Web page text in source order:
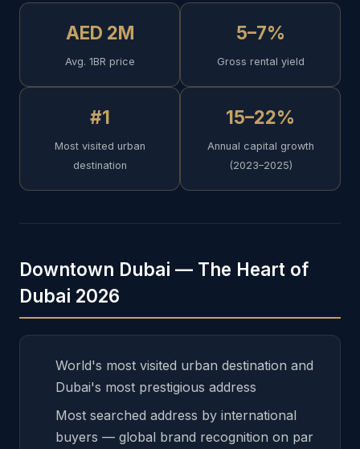
AED 2M
Avg. 1BR price
5–7%
Gross rental yield
#1
Most visited urban
destination
15–22%
Annual capital growth
(2023–2025)
Downtown Dubai — The Heart of
Dubai 2026
World's most visited urban destination and
Dubai's most prestigious address
Most searched address by international
buyers — global brand recognition on par